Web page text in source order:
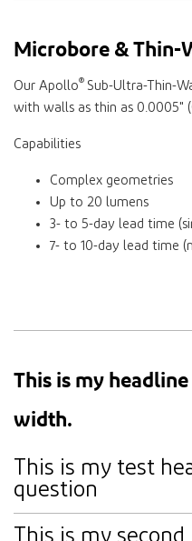
Microbore & Thin-
Our Apollo® Sub-Ultra-Thin-
with walls as thin as 0.0005"
Capabilities
Complex geometries
Up to 20 lumens
3- to 5-day lead time
7- to 10-day lead time
This is my
width.
This is my test
question
This is my second